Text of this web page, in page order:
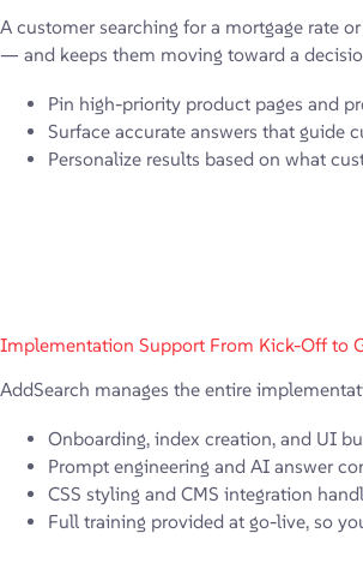
A customer searching for a mortgage rate
— and keeps them moving toward a
Pin high-priority product pages and
Surface accurate answers that guide
Personalize results based on what
Implementation Support From Kick-Off to
AddSearch manages the entire
Onboarding, index creation, and UI
Prompt engineering and AI answer
CSS styling and CMS integration
Full training provided at go-live, so